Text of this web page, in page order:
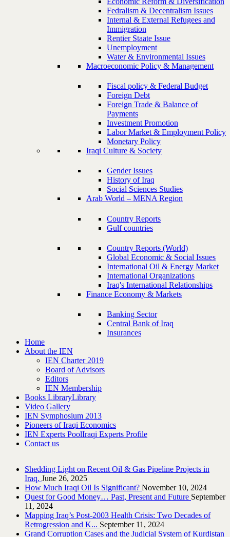
Fedralism & Decentralism Issues
Internal & External Refugees and
Immigration
Rentier Staate Issue
Unemployment
Water & Environmental Issues
Macroeconomic Policy & Management
Fiscal policy & Federal Budget
Foreign Debt
Foreign Trade & Balance of
Payments
Investment Promotion
Labor Market & Employment Policy
Monetary Policy
Iraqi Culture & Society
Gender Issues
History of Iraq
Social Sciences Studies
Arab World – MENA Region
Country Reports
Gulf countries
Country Reports (World)
Global Economic & Social Issues
International Oil & Energy Market
International Organizations
Iraq's International Relationships
Finance Economy & Markets
Banking Sector
Central Bank of Iraq
Insurances
Home
About the IEN
IEN Charter 2019
Board of Advisors
Editors
IEN Membership
Books LibraryLibrary
Video Gallery
IEN Symphosium 2013
Pioneers of Iraqi Economics
IEN Experts PoolIraqi Experts Profile
Contact us
Shedding Light on Recent Oil & Gas Pipeline ‎Projects in
Iraq.‎ June 26, 2025
How Much Iraqi Oil Is Significant? November 10, 2024
Quest for Good Money… Past, Present and Future September
11, 2024
Mapping Iraq’s Post-2003 Health Crisis: Two Decades of
Retrogression and K... September 11, 2024
Grand Corruption Cases and the Judicial System of Kurdistan